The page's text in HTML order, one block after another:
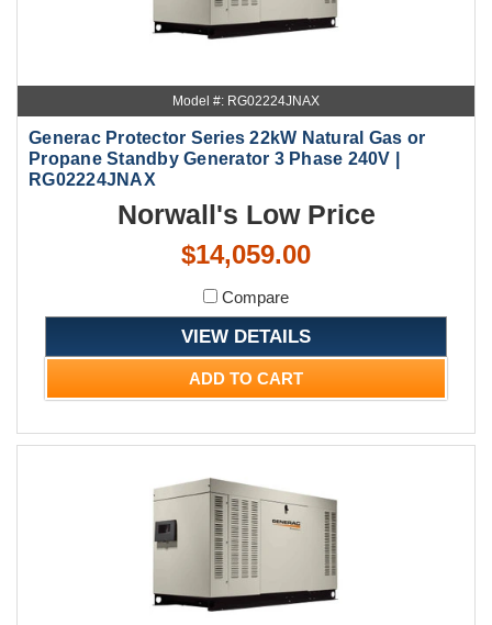
Model #: RG02224JNAX
Generac Protector Series 22kW Natural Gas or
Propane Standby Generator 3 Phase 240V |
RG02224JNAX
Norwall's Low Price
$14,059.00
Compare
VIEW DETAILS
ADD TO CART